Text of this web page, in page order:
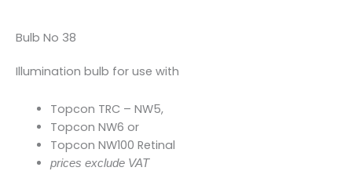
Bulb No 38
Illumination bulb for use with
Topcon TRC – NW5,
Topcon NW6 or
Topcon NW100 Retinal
prices exclude VAT